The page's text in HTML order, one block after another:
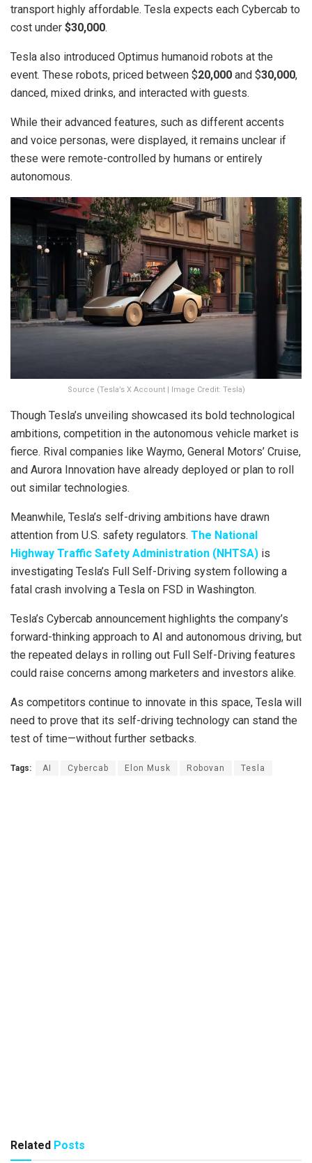
transport highly affordable. Tesla expects each Cybercab to
cost under $30,000.
Tesla also introduced Optimus humanoid robots at the
event. These robots, priced between $20,000 and $30,000,
danced, mixed drinks, and interacted with guests.
While their advanced features, such as different accents
and voice personas, were displayed, it remains unclear if
these were remote-controlled by humans or entirely
autonomous.
Source (Tesla’s X Account | Image Credit: Tesla)
Though Tesla’s unveiling showcased its bold technological
ambitions, competition in the autonomous vehicle market is
fierce. Rival companies like Waymo, General Motors’ Cruise,
and Aurora Innovation have already deployed or plan to roll
out similar technologies.
Meanwhile, Tesla’s self-driving ambitions have drawn
attention from U.S. safety regulators. The National
Highway Traffic Safety Administration (NHTSA) is
investigating Tesla’s Full Self-Driving system following a
fatal crash involving a Tesla on FSD in Washington.
Tesla’s Cybercab announcement highlights the company’s
forward-thinking approach to AI and autonomous driving, but
the repeated delays in rolling out Full Self-Driving features
could raise concerns among marketers and investors alike.
As competitors continue to innovate in this space, Tesla will
need to prove that its self-driving technology can stand the
test of time—without further setbacks.
Tags: AI Cybercab Elon Musk Robovan Tesla
Related Posts